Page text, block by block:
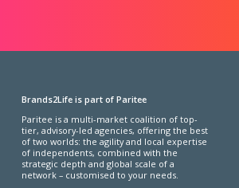
Brands2Life is part of Paritee
Paritee is a multi-market coalition of top-
tier, advisory-led agencies, offering the best
of two worlds: the agility and local expertise
of independents, combined with the
strategic depth and global scale of a
network – customised to your needs.